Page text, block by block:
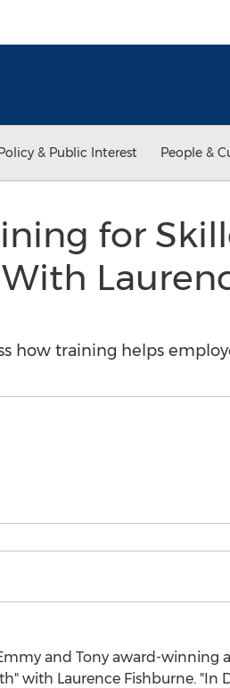
& Public Interest People &
for
how training helps
and Tony award-winning
with Laurence Fishburne. "In